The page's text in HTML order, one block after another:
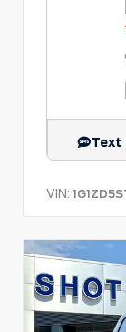
Text
VIN: